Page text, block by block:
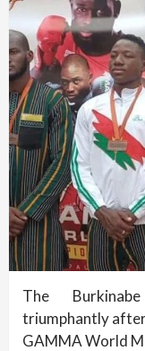
The
triumphantly
GAMMA World